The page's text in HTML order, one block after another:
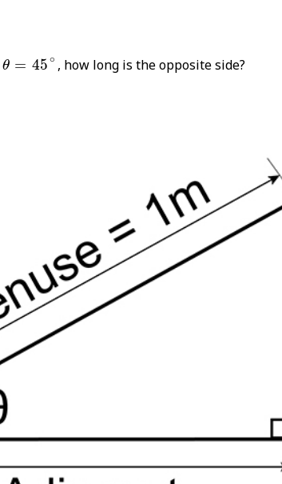
θ = 45∘
θ 45∘ , how long is the opposite side?